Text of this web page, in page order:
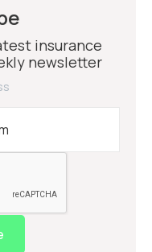
insurance
newsletter